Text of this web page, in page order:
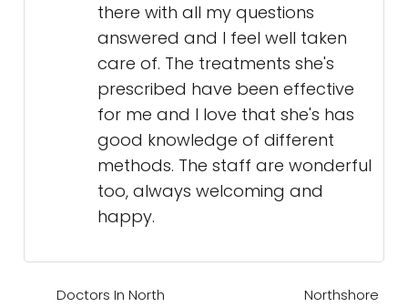
there with all my questions
answered and I feel well taken
care of. The treatments she's
prescribed have been effective
for me and I love that she's has
good knowledge of different
methods. The staff are wonderful
too, always welcoming and
happy.
Doctors In North
Northshore